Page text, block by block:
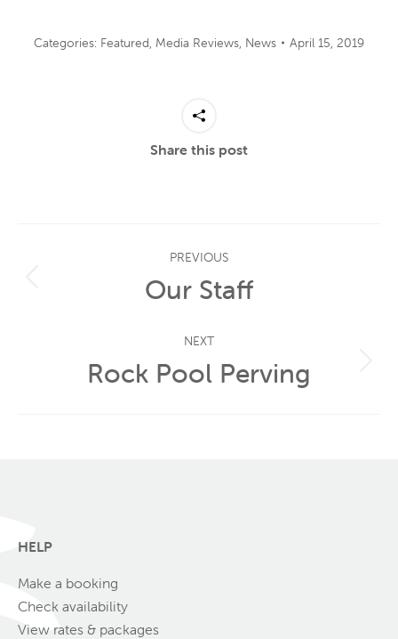
Categories: Featured, Media Reviews, News April 15, 2019
Share this post
navigation
PREVIOUS
Previous
Our Staff
NEXT
Next
Rock Pool Perving
HELP
Make a booking
Check availability
View rates & packages